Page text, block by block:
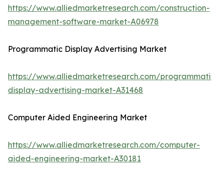
https://www.alliedmarketresearch.com/construction-
management-software-market-A06978
Programmatic Display Advertising Market
https://www.alliedmarketresearch.com/programmatic-
display-advertising-market-A31468
Computer Aided Engineering Market
https://www.alliedmarketresearch.com/computer-
aided-engineering-market-A30181